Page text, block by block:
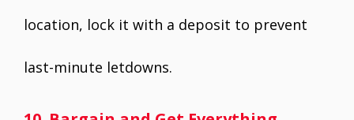
location, lock it with a deposit to prevent
last-minute letdowns.